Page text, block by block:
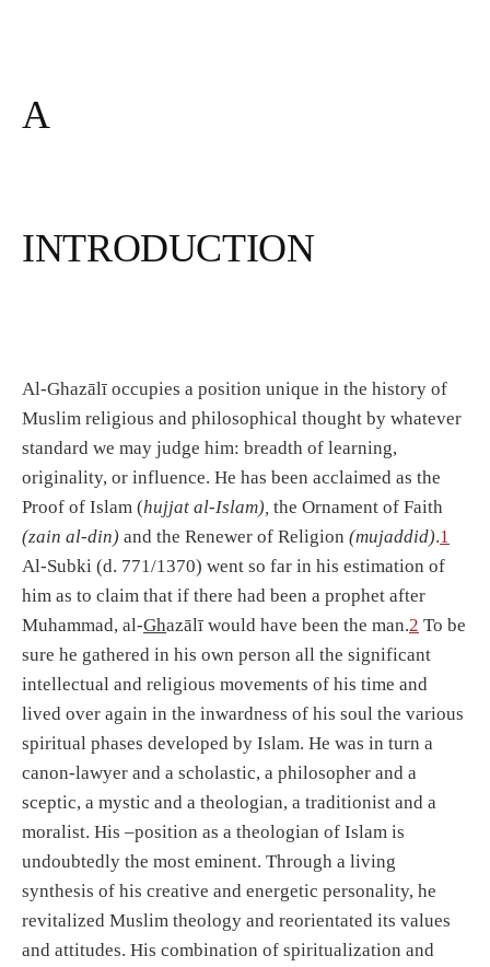
A
INTRODUCTION
Al-Ghazālī occupies a position unique in the history of
Muslim religious and philosophical thought by whatever
standard we may judge him: breadth of learning,
originality, or influence. He has been acclaimed as the
Proof of Islam (hujjat al-Islam), the Ornament of Faith
(zain al-din) and the Renewer of Religion (mujaddid).1
Al-Subki (d. 771/1370) went so far in his estimation of
him as to claim that if there had been a prophet after
Muhammad, al-Ghazālī would have been the man.2 To be
sure he gathered in his own person all the significant
intellectual and religious movements of his time and
lived over again in the inwardness of his soul the various
spiritual phases developed by Islam. He was in turn a
canon-lawyer and a scholastic, a philosopher and a
sceptic, a mystic and a theologian, a traditionist and a
moralist. His –position as a theologian of Islam is
undoubtedly the most eminent. Through a living
synthesis of his creative and energetic personality, he
revitalized Muslim theology and reorientated its values
and attitudes. His combination of spiritualization and